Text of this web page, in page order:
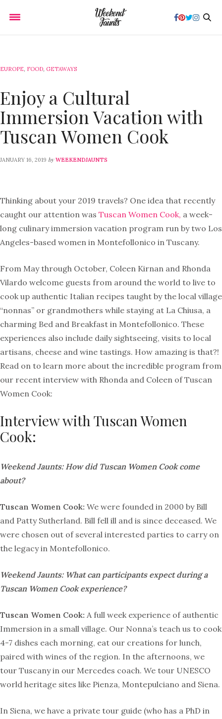
EUROPE, FOOD, GETAWAYS
Enjoy a Cultural
Immersion Vacation with
Tuscan Women Cook
JANUARY 16, 2019 by WEEKENDJAUNTS
Thinking about your 2019 travels? One idea that recently
caught our attention was Tuscan Women Cook, a week-
long culinary immersion vacation program run by two Los
Angeles-based women in Montefollonico in Tuscany.
From May through October, Coleen Kirnan and Rhonda
Vilardo welcome guests from around the world to live to
cook up authentic Italian recipes taught by the local village
“nonnas” or grandmothers while staying at La Chiusa, a
charming Bed and Breakfast in Montefollonico. These
experiences also include daily sightseeing, visits to local
artisans, cheese and wine tastings. How amazing is that?!
Read on to learn more about the incredible program from
our recent interview with Rhonda and Coleen of Tuscan
Women Cook:
Interview with Tuscan Women
Cook:
Weekend Jaunts: How did Tuscan Women Cook come
about?
Tuscan Women Cook: We were founded in 2000 by Bill
and Patty Sutherland. Bill fell ill and is since deceased. We
were chosen out of several interested parties to carry on
the legacy in Montefollonico.
Weekend Jaunts: What can participants expect during a
Tuscan Women Cook experience?
Tuscan Women Cook: A full week experience of authentic
Immersion in a small village. Our Nonna’s teach us to cook
4-7 dishes each morning, eat our creations for lunch,
paired with wines of the region. In the afternoons, we
tour Tuscany in our Mercedes coach. We tour UNESCO
world heritage sites like Pienza, Montepulciano and Siena.
In Siena, we have a private tour guide (who has a PhD in